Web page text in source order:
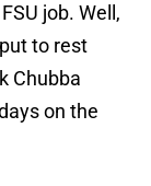
job. Well,
to rest
Chubba
on the